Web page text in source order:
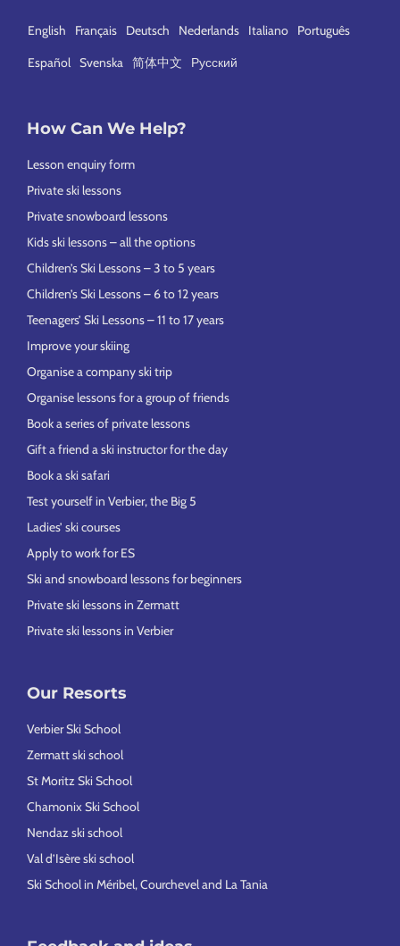
English Français Deutsch Nederlands Italiano Português
Español Svenska 简体中文 Русский
How Can We Help?
Lesson enquiry form
Private ski lessons
Private snowboard lessons
Kids ski lessons – all the options
Children’s Ski Lessons – 3 to 5 years
Children’s Ski Lessons – 6 to 12 years
Teenagers’ Ski Lessons – 11 to 17 years
Improve your skiing
Organise a company ski trip
Organise lessons for a group of friends
Book a series of private lessons
Gift a friend a ski instructor for the day
Book a ski safari
Test yourself in Verbier, the Big 5
Ladies’ ski courses
Apply to work for ES
Ski and snowboard lessons for beginners
Private ski lessons in Zermatt
Private ski lessons in Verbier
Our Resorts
Verbier Ski School
Zermatt ski school
St Moritz Ski School
Chamonix Ski School
Nendaz ski school
Val d’Isère ski school
Ski School in Méribel, Courchevel and La Tania